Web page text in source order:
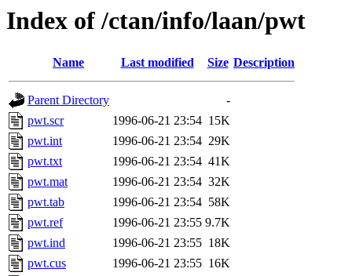
Index of /ctan/info/laan/pwt
Name Last modified Size Description
Parent Directory
-
pwt.scr
1996-06-21 23:54 15K
pwt.int
1996-06-21 23:54 29K
pwt.txt
1996-06-21 23:54 41K
pwt.mat
1996-06-21 23:54 32K
pwt.tab
1996-06-21 23:54 58K
pwt.ref
1996-06-21 23:55 9.7K
pwt.ind
1996-06-21 23:55 18K
pwt.cus
1996-06-21 23:55 16K